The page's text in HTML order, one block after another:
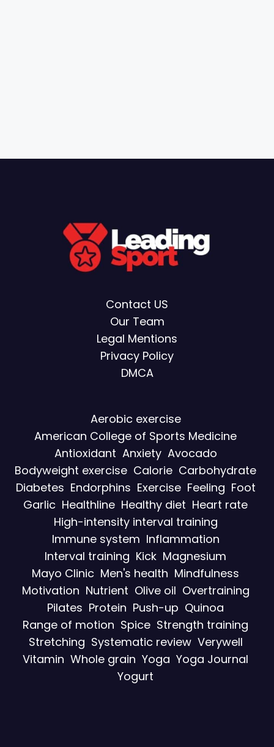
Contact US
Our Team
Legal Mentions
Privacy Policy
DMCA
Aerobic exercise
American College of Sports Medicine
Antioxidant Anxiety Avocado
Bodyweight exercise Calorie Carbohydrate
Diabetes Endorphins Exercise Feeling Foot
Garlic Healthline Healthy diet Heart rate
High-intensity interval training
Immune system Inflammation
Interval training Kick Magnesium
Mayo Clinic Men's health Mindfulness
Motivation Nutrient Olive oil Overtraining
Pilates Protein Push-up Quinoa
Range of motion Spice Strength training
Stretching Systematic review Verywell
Vitamin Whole grain Yoga Yoga Journal
Yogurt